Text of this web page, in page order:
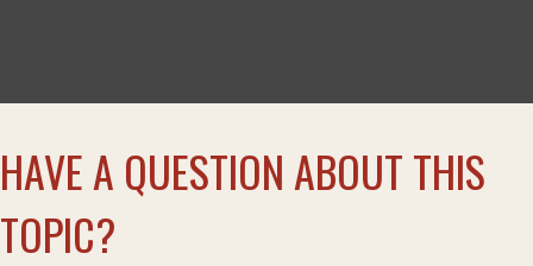
HAVE A QUESTION ABOUT THIS
TOPIC?